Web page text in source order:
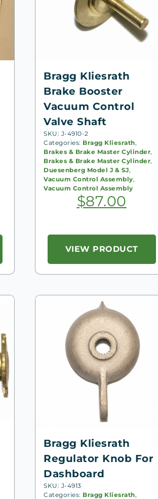
Bragg Kliesrath
Brake Booster
Vacuum Control
Valve Shaft
SKU: J-4910-2
Categories: Bragg Kliesrath,
Brakes & Brake Master Cylinder,
Brakes & Brake Master Cylinder,
Duesenberg Model J & SJ,
Vacuum Control Assembly,
Vacuum Control Assembly
$87.00
VIEW PRODUCT
Bragg Kliesrath
Regulator Knob For
Dashboard
SKU: J-4913
Categories: Bragg Kliesrath,